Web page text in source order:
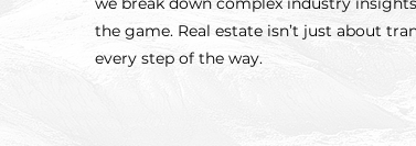
the game. Real estate isn’t just about
every step of the way.